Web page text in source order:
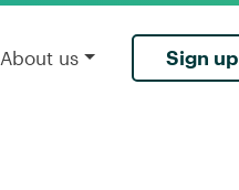
About us Sign up